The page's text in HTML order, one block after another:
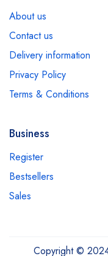
About us
Contact us
Delivery information
Privacy Policy
Terms & Conditions
Business
Register
Bestsellers
Sales
Copyright ©